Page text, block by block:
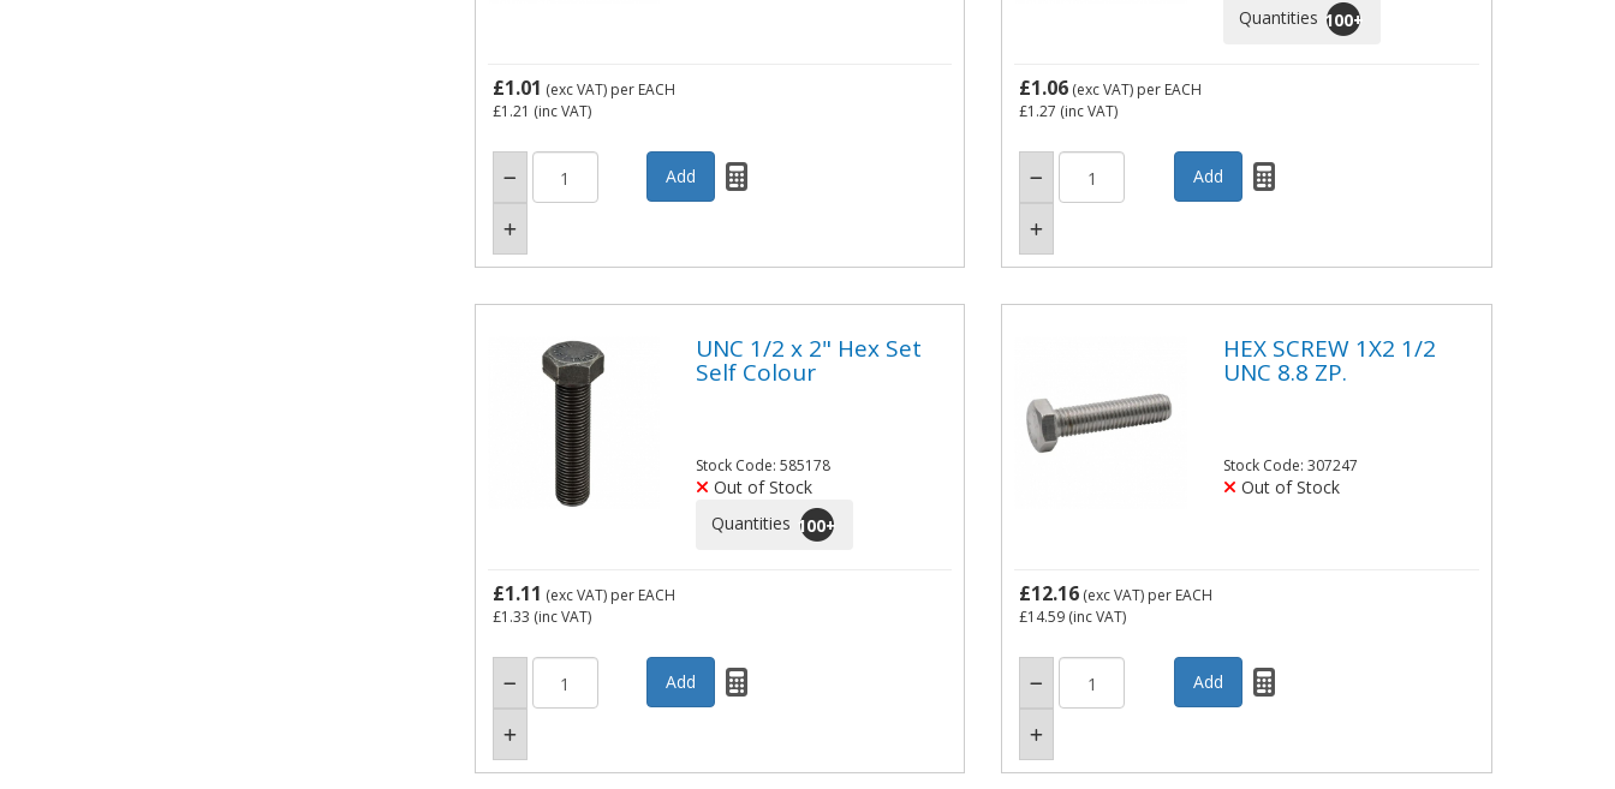
£1.01 (exc VAT) per EACH
£1.21 (inc VAT)
Quantities 100+
£1.06 (exc VAT) per EACH
£1.27 (inc VAT)
UNC 1/2 x 2" Hex Set
Self Colour
Stock Code: 585178
Out of Stock
Quantities 100+
£1.11 (exc VAT) per EACH
£1.33 (inc VAT)
HEX SCREW 1X2 1/2
UNC 8.8 ZP.
Stock Code: 307247
Out of Stock
£12.16 (exc VAT) per EACH
£14.59 (inc VAT)